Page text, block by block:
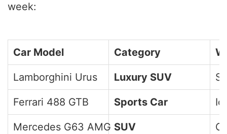
week:
Car Model Category
Lamborghini Urus Luxury SUV
Ferrari 488 GTB Sports Car
Mercedes G63 AMG SUV